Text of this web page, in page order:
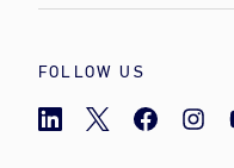
FOLLOW US